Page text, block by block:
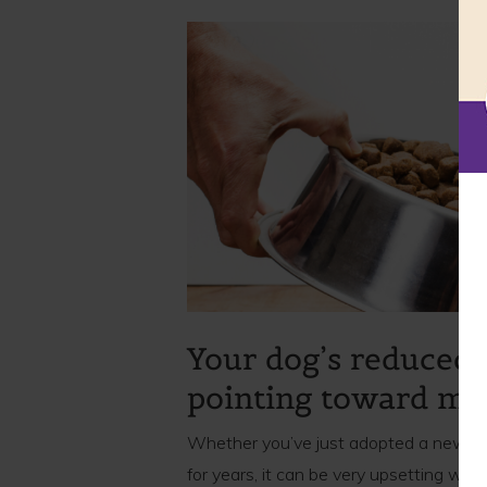
Your dog’s
pointing toward
Whether you’ve just adopted a new
for years, it can be very upsetting